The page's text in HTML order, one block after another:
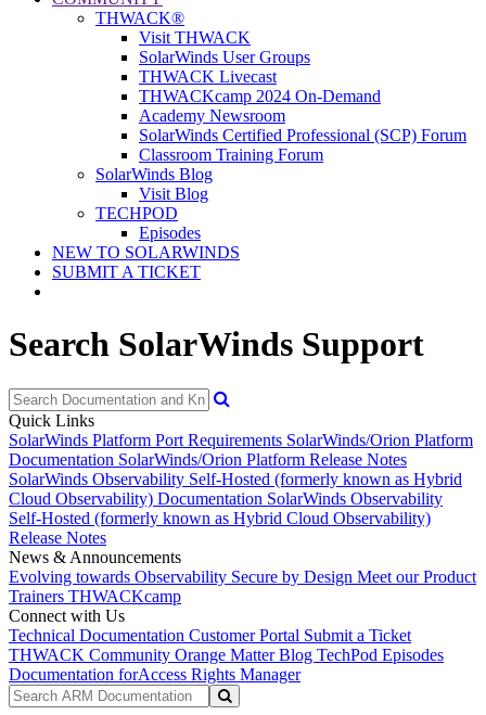
THWACK®
Visit THWACK
SolarWinds User Groups
THWACK Livecast
THWACKcamp 2024 On-Demand
Academy Newsroom
SolarWinds Certified Professional (SCP) Forum
Classroom Training Forum
SolarWinds Blog
Visit Blog
TECHPOD
Episodes
NEW TO SOLARWINDS
SUBMIT A TICKET
Search SolarWinds Support
Quick Links
SolarWinds Platform Port Requirements SolarWinds/Orion Platform
Documentation SolarWinds/Orion Platform Release Notes
SolarWinds Observability Self-Hosted (formerly known as Hybrid
Cloud Observability) Documentation SolarWinds Observability
Self-Hosted (formerly known as Hybrid Cloud Observability)
Release Notes
News & Announcements
Evolving towards Observability Secure by Design Meet our Product
Trainers THWACKcamp
Connect with Us
Technical Documentation Customer Portal Submit a Ticket
THWACK Community Orange Matter Blog TechPod Episodes
Documentation forAccess Rights Manager